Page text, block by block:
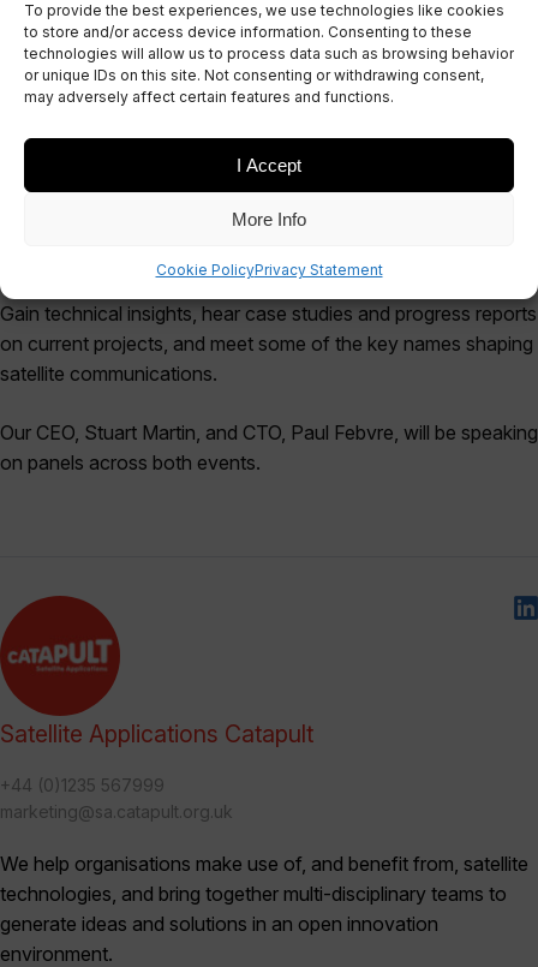
To provide the best experiences, we use technologies like cookies
to store and/or access device information. Consenting to these
technologies will allow us to process data such as browsing behavior
or unique IDs on this site. Not consenting or withdrawing consent,
may adversely affect certain features and functions.
I Accept
More Info
Cookie PolicyPrivacy Statement
EVENT
IET Milsatcoms and
Comsatcoms Conferences
where you can gain a 360˚ view of the satcoms landscape.
Gain technical insights, hear case studies and progress reports
on current projects, and meet some of the key names shaping
satellite communications.
Our CEO, Stuart Martin, and CTO, Paul Febvre, will be speaking
on panels across both events.
Satellite Applications Catapult
+44 (0)1235 567999
marketing@sa.catapult.org.uk
We help organisations make use of, and benefit from, satellite
technologies, and bring together multi-disciplinary teams to
generate ideas and solutions in an open innovation
environment.